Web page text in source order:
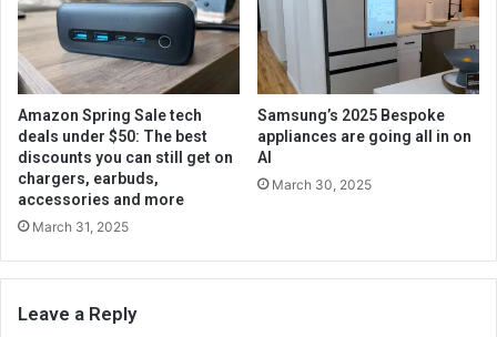
Amazon Spring Sale tech
deals under $50: The best
discounts you can still get on
chargers, earbuds,
accessories and more
March 31, 2025
Samsung’s 2025 Bespoke
appliances are going all in on
AI
March 30, 2025
Leave a Reply